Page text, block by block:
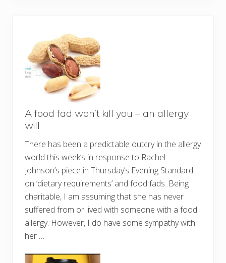
A food fad won’t kill you – an allergy
will
There has been a predictable outcry in the allergy
world this week’s in response to Rachel
Johnson’s piece in Thursday’s Evening Standard
on ‘dietary requirements’ and food fads. Being
charitable, I am assuming that she has never
suffered from or lived with someone with a food
allergy. However, I do have some sympathy with
her …